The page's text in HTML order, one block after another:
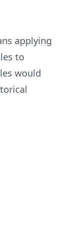
applying
to
would